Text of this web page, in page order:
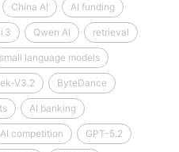
China AI AI funding
3 Qwen AI retrieval
small language models
ByteDance
AI banking
AI competition GPT-5.2